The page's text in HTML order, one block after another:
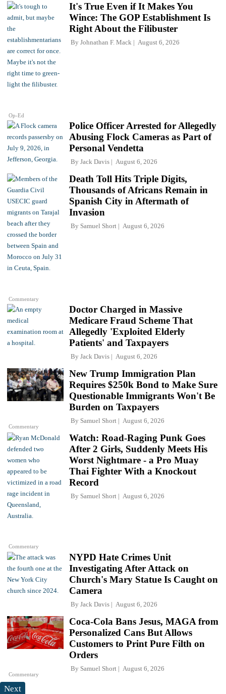
Op-Ed
It's True Even if It Makes You
Wince: The GOP Establishment Is
Right About the Filibuster
By Johnathan F. Mack August 6, 2026
Police Officer Arrested for Allegedly
Abusing Flock Cameras as Part of
Personal Vendetta
By Jack Davis August 6, 2026
Commentary
Death Toll Hits Triple Digits,
Thousands of Africans Remain in
Spanish City in Aftermath of
Invasion
By Samuel Short August 6, 2026
Doctor Charged in Massive
Medicare Fraud Scheme That
Allegedly 'Exploited Elderly
Patients' and Taxpayers
By Jack Davis August 6, 2026
Commentary
New Trump Immigration Plan
Requires $250k Bond to Make Sure
Questionable Immigrants Won't Be
Burden on Taxpayers
By Samuel Short August 6, 2026
Commentary
Watch: Road-Raging Punk Goes
After 2 Girls, Suddenly Meets His
Worst Nightmare - a Pro Muay
Thai Fighter With a Knockout
Record
By Samuel Short August 6, 2026
NYPD Hate Crimes Unit
Investigating After Attack on
Church's Mary Statue Is Caught on
Camera
By Jack Davis August 6, 2026
Commentary
Coca-Cola Bans Jesus, MAGA from
Personalized Cans But Allows
Customers to Print Pure Filth on
Orders
By Samuel Short August 6, 2026
Next